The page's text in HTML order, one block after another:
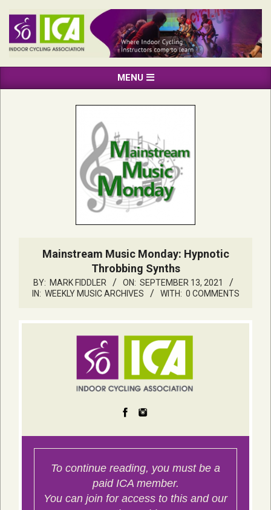
content
INDOOR
CYCLING
ASSOCIATION
Navigation
MENU
Mainstream Music Monday: Hypnotic
Throbbing Synths
BY: MARK FIDDLER ON: SEPTEMBER 13, 2021
IN: WEEKLY MUSIC ARCHIVES WITH: 0 COMMENTS